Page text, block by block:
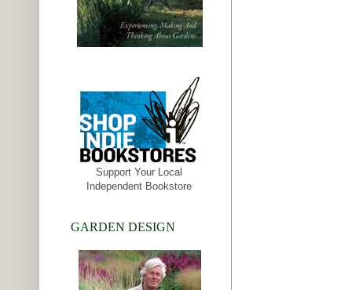
Support Your Local
Independent Bookstore
GARDEN DESIGN